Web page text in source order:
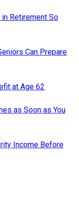
Retirement So
Can Prepare
at Age 62
as Soon as You
Income Before